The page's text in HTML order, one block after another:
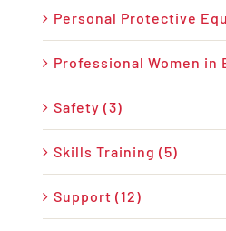
Personal Protective
Professional Women in
Safety (3)
Skills Training (5)
Support (12)